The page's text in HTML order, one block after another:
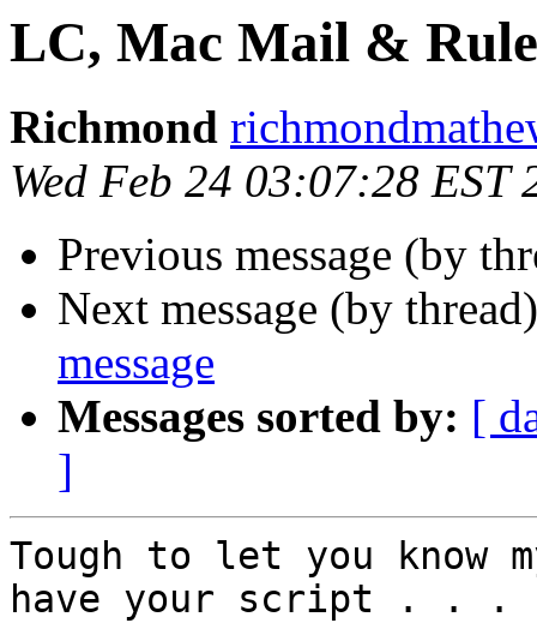
LC, Mac Mail &
Richmond
Wed Feb 24 03:07:28 EST
Previous message (by
Next message (by
message
Messages sorted by: [
]
Tough to let you know
have your script . . .